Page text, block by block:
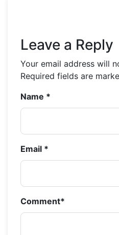
Leave a Reply
Your email address will
Required fields are
Name *
Email *
Comment*